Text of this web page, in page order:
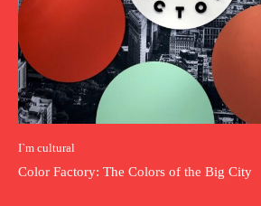
I`m cultural
Color Factory: The Colors of the Big City